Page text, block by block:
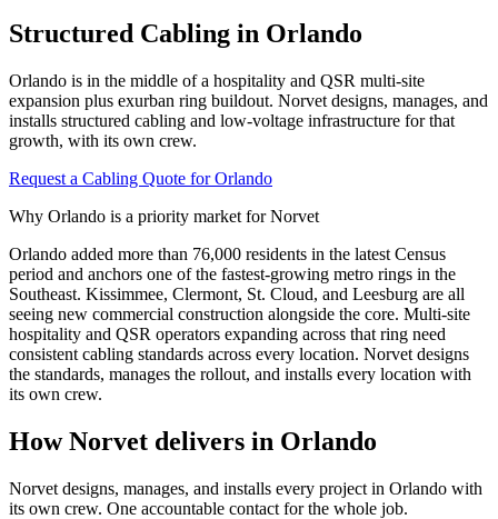
Structured Cabling in Orlando
Orlando is in the middle of a hospitality and QSR multi-site
expansion plus exurban ring buildout. Norvet designs, manages, and
installs structured cabling and low-voltage infrastructure for that
growth, with its own crew.
Request a Cabling Quote forOrlando
Why Orlando is a priority market for Norvet
Orlando added more than 76,000 residents in the latest Census
period and anchors one of the fastest-growing metro rings in the
Southeast. Kissimmee, Clermont, St. Cloud, and Leesburg are all
seeing new commercial construction alongside the core. Multi-site
hospitality and QSR operators expanding across that ring need
consistent cabling standards across every location. Norvet designs
the standards, manages the rollout, and installs every location with
its own crew.
How Norvet delivers in Orlando
Norvet designs, manages, and installs every project in Orlando with
its own crew. One accountable contact for the whole job.